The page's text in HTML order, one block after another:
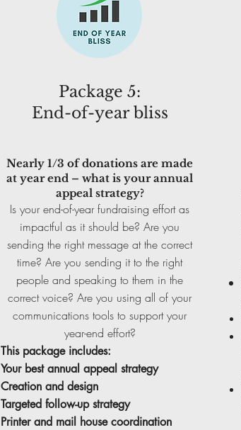
Package 5:
End-of-year bliss
Nearly 1/3 of donations are made
at year end – what is your annual
appeal strategy?
Is your end-of-year fundraising effort as
impactful as it should be? Are you
sending the right message at the correct
time? Are you sending it to the right
people and speaking to them in the
correct voice? Are you using all of your
communications tools to support your
year-end effort?
This package includes:
Your best annual appeal strategy
Creation and design
Targeted follow-up strategy
Printer and mail house coordination